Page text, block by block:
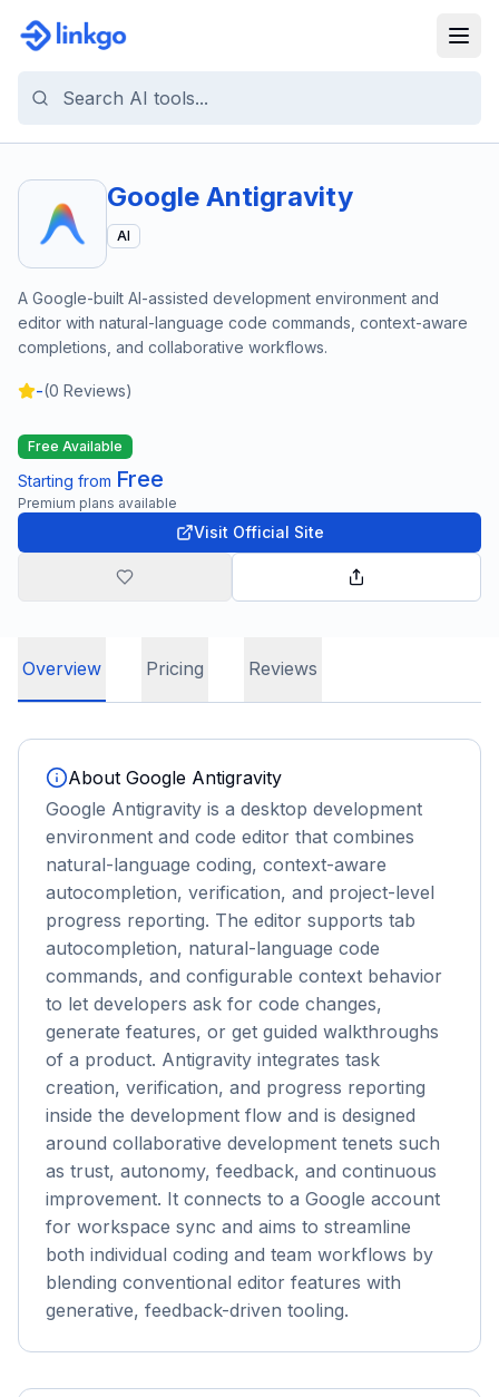
Google Antigravity
AI
A Google-built AI-assisted development environment and
editor with natural-language code commands, context-aware
completions, and collaborative workflows.
-(0 Reviews)
Free Available
Starting from Free
Premium plans available
Visit Official Site
Overview Pricing Reviews
About Google Antigravity
Google Antigravity is a desktop development
environment and code editor that combines
natural-language coding, context-aware
autocompletion, verification, and project-level
progress reporting. The editor supports tab
autocompletion, natural-language code
commands, and configurable context behavior
to let developers ask for code changes,
generate features, or get guided walkthroughs
of a product. Antigravity integrates task
creation, verification, and progress reporting
inside the development flow and is designed
around collaborative development tenets such
as trust, autonomy, feedback, and continuous
improvement. It connects to a Google account
for workspace sync and aims to streamline
both individual coding and team workflows by
blending conventional editor features with
generative, feedback-driven tooling.